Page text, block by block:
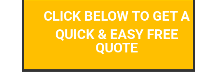
CLICK BELOW TO GET A
QUICK & EASY FREE
QUOTE